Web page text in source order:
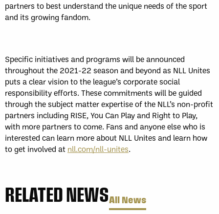
partners to best understand the unique needs of the sport
and its growing fandom.
Specific initiatives and programs will be announced
throughout the 2021-22 season and beyond as NLL Unites
puts a clear vision to the league’s corporate social
responsibility efforts. These commitments will be guided
through the subject matter expertise of the NLL’s non-profit
partners including RISE, You Can Play and Right to Play,
with more partners to come. Fans and anyone else who is
interested can learn more about NLL Unites and learn how
to get involved at nll.com/nll-unites.
RELATED NEWSAll News